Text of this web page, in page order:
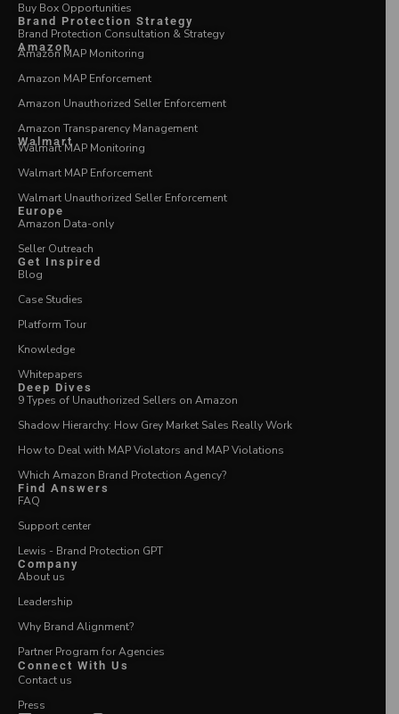
Buy Box Opportunities
Brand Protection Strategy
Brand Protection Consultation & Strategy
Amazon
Amazon MAP Monitoring
Amazon MAP Enforcement
Amazon Unauthorized Seller Enforcement
Amazon Transparency Management
Walmart
Walmart MAP Monitoring
Walmart MAP Enforcement
Walmart Unauthorized Seller Enforcement
Europe
Amazon Data-only
Seller Outreach
Get Inspired
Blog
Case Studies
Platform Tour
Knowledge
Whitepapers
Deep Dives
9 Types of Unauthorized Sellers on Amazon
Shadow Hierarchy: How Grey Market Sales Really Work
How to Deal with MAP Violators and MAP Violations
Which Amazon Brand Protection Agency?
Find Answers
FAQ
Support center
Lewis - Brand Protection GPT
Company
About us
Leadership
Why Brand Alignment?
Partner Program for Agencies
Connect With Us
Contact us
Press